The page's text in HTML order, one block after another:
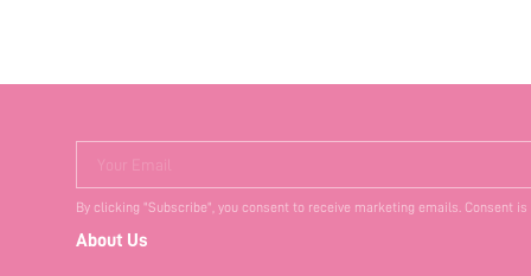
Your Email
By clicking "Subscribe", you consent to receive marketing emails. Consent
About Us